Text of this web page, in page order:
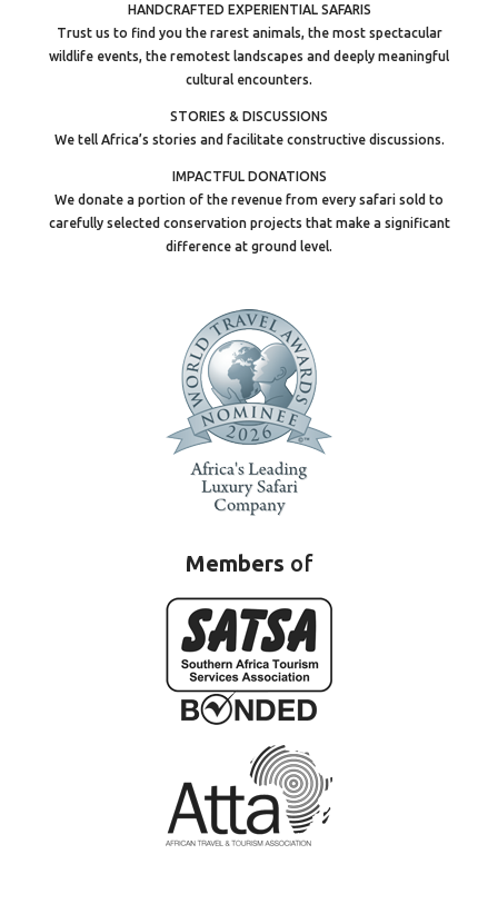
HANDCRAFTED EXPERIENTIAL SAFARIS
Trust us to find you the rarest animals, the most spectacular
wildlife events, the remotest landscapes and deeply meaningful
cultural encounters.
STORIES & DISCUSSIONS
We tell Africa’s stories and facilitate constructive discussions.
IMPACTFUL DONATIONS
We donate a portion of the revenue from every safari sold to
carefully selected conservation projects that make a significant
difference at ground level.
Members of